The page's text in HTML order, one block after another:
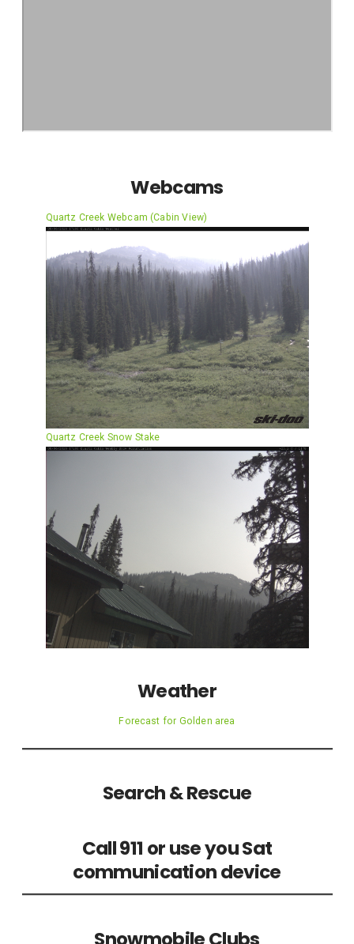
Webcams
Quartz Creek Webcam (Cabin View)
Quartz Creek Snow Stake
Weather
Forecast for Golden area
Search & Rescue
Call 911 or use you Sat
communication device